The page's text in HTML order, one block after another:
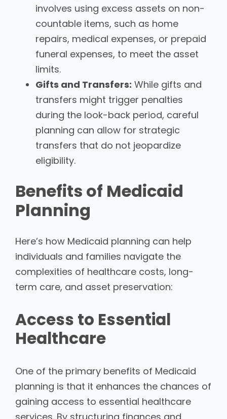
involves using excess assets on non-
countable items, such as home
repairs, medical expenses, or prepaid
funeral expenses, to meet the asset
limits.
Gifts and Transfers: While gifts and
transfers might trigger penalties
during the look-back period, careful
planning can allow for strategic
transfers that do not jeopardize
eligibility.
Benefits of Medicaid
Planning
Here’s how Medicaid planning can help
individuals and families navigate the
complexities of healthcare costs, long-
term care, and asset preservation:
Access to Essential
Healthcare
One of the primary benefits of Medicaid
planning is that it enhances the chances of
gaining access to essential healthcare